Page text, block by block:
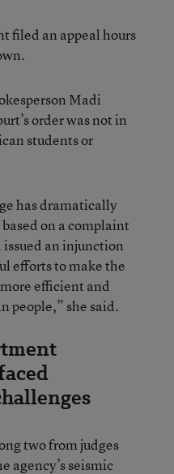
filed an appeal hours
Madi
order was not in
students or
has dramatically
on a complaint
an injunction
efforts to make the
efficient and
people,” she said.
two from judges
agency’s seismic